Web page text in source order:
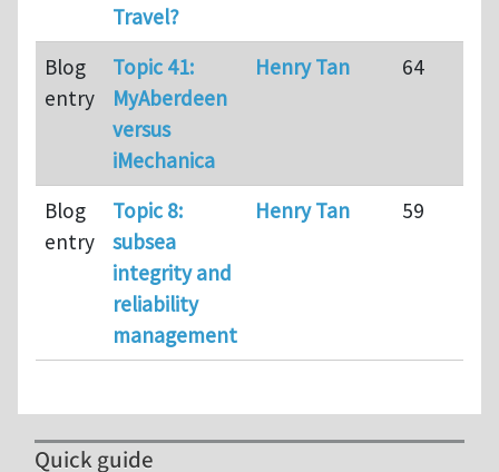
Travel?
Blog
entry
Topic 41:
MyAberdeen
versus
iMechanica
Henry Tan 64
Blog
entry
Topic 8:
subsea
integrity and
reliability
management
Henry Tan 59
Quick guide